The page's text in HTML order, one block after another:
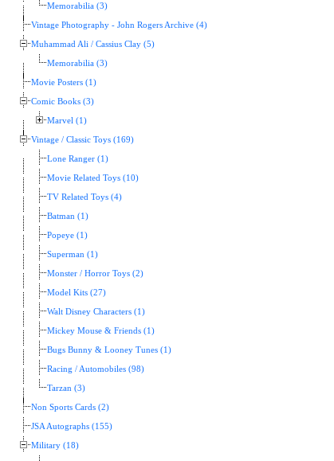
Memorabilia (3)
Vintage Photography - John Rogers Archive (4)
Muhammad Ali / Cassius Clay (5)
Memorabilia (3)
Movie Posters (1)
Comic Books (3)
Marvel (1)
Vintage / Classic Toys (169)
Lone Ranger (1)
Movie Related Toys (10)
TV Related Toys (4)
Batman (1)
Popeye (1)
Superman (1)
Monster / Horror Toys (2)
Model Kits (27)
Walt Disney Characters (1)
Mickey Mouse & Friends (1)
Bugs Bunny & Looney Tunes (1)
Racing / Automobiles (98)
Tarzan (3)
Non Sports Cards (2)
JSA Autographs (155)
Military (18)